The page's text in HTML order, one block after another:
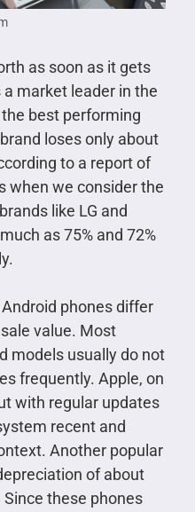
as soon as it gets
a market leader in the
best performing
loses only about
to a report of
when we consider the
like LG and
as 75% and 72%
phones differ
value. Most
models usually do not
frequently. Apple, on
with regular updates
recent and
Another popular
of about
these phones